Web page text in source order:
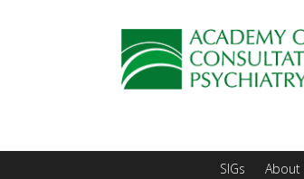
SIGs About